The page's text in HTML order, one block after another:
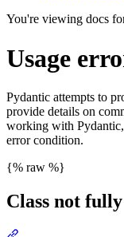
You're viewing docs
Usage
Pydantic attempts to
provide details on
working with
error condition.
{% raw %}
Class not